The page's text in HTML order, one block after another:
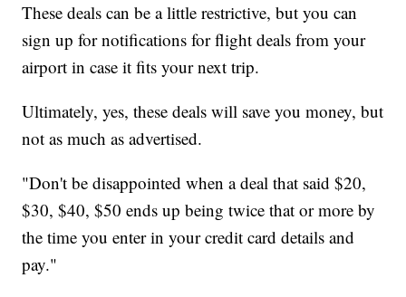
These deals can be a little restrictive, but you can
sign up for notifications for flight deals from your
airport in case it fits your next trip.
Ultimately, yes, these deals will save you money, but
not as much as advertised.
"Don't be disappointed when a deal that said $20,
$30, $40, $50 ends up being twice that or more by
the time you enter in your credit card details and
pay."